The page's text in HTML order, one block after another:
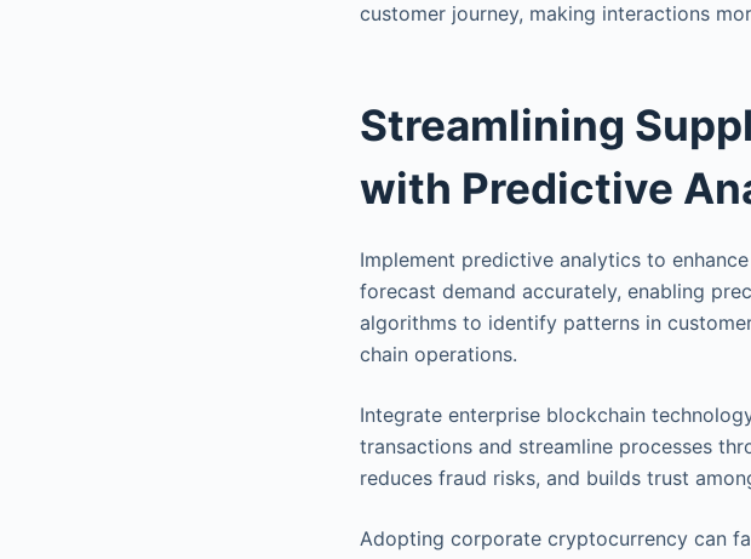
customer journey, making interactions
Streamlining
with Predictive
Implement predictive analytics to
forecast demand accurately, enabling
algorithms to identify patterns in
chain operations.
Integrate enterprise blockchain
transactions and streamline processes
reduces fraud risks, and builds trust
Adopting corporate cryptocurrency can